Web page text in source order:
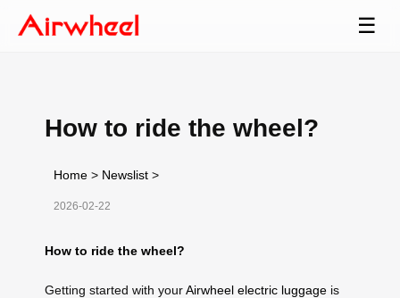
☰
How to ride the wheel?
Home > Newslist >
2026-02-22
How to ride the wheel?
Getting started with yourAirwheel electric luggage is